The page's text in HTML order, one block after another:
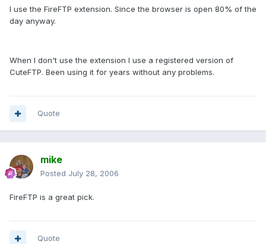
I use the FireFTP extension. Since the browser is open 80% of the
day anyway.
When I don't use the extension I use a registered version of
CuteFTP. Been using it for years without any problems.
Quote
mike
Posted July 28, 2006
FireFTP is a great pick.
Quote